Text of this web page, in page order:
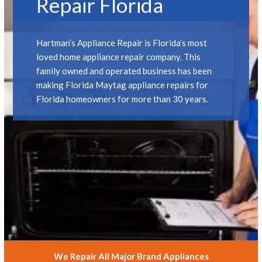
Hartman’s Appliance Repair is Florida’s most
loved home appliance repair company. This
family owned and operated business has been
making Florida Maytag appliance repairs for
Florida homeowners for more than 30 years.
We Repair All Major Brand Appliances